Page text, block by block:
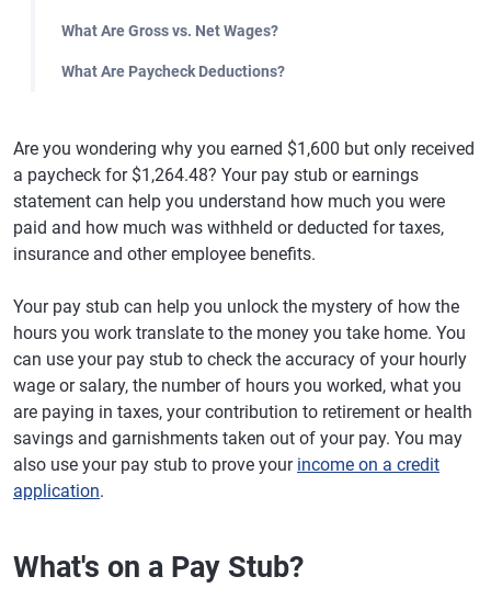
What Are Gross vs. Net Wages?
What Are Paycheck Deductions?
Are you wondering why you earned $1,600 but only received
a paycheck for $1,264.48? Your pay stub or earnings
statement can help you understand how much you were
paid and how much was withheld or deducted for taxes,
insurance and other employee benefits.
Your pay stub can help you unlock the mystery of how the
hours you work translate to the money you take home. You
can use your pay stub to check the accuracy of your hourly
wage or salary, the number of hours you worked, what you
are paying in taxes, your contribution to retirement or health
savings and garnishments taken out of your pay. You may
also use your pay stub to prove your income on a credit
application.
What's on a Pay Stub?